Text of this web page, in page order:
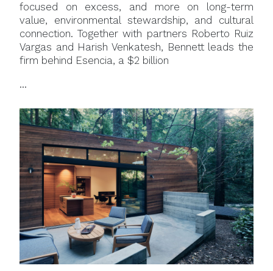
focused on excess, and more on long-term
value, environmental stewardship, and cultural
connection. Together with partners Roberto Ruiz
Vargas and Harish Venkatesh, Bennett leads the
firm behind Esencia, a $2 billion
...